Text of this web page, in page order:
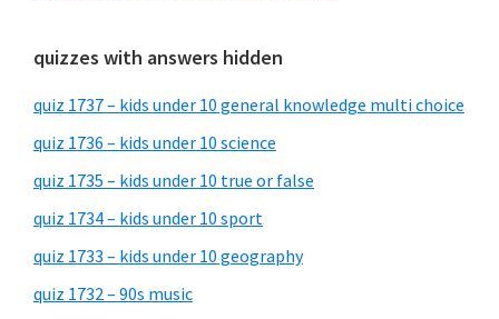
quizzes with answers hidden
quiz 1737 – kids under 10 general knowledge multi choice
quiz 1736 – kids under 10 science
quiz 1735 – kids under 10 true or false
quiz 1734 – kids under 10 sport
quiz 1733 – kids under 10 geography
quiz 1732 – 90s music